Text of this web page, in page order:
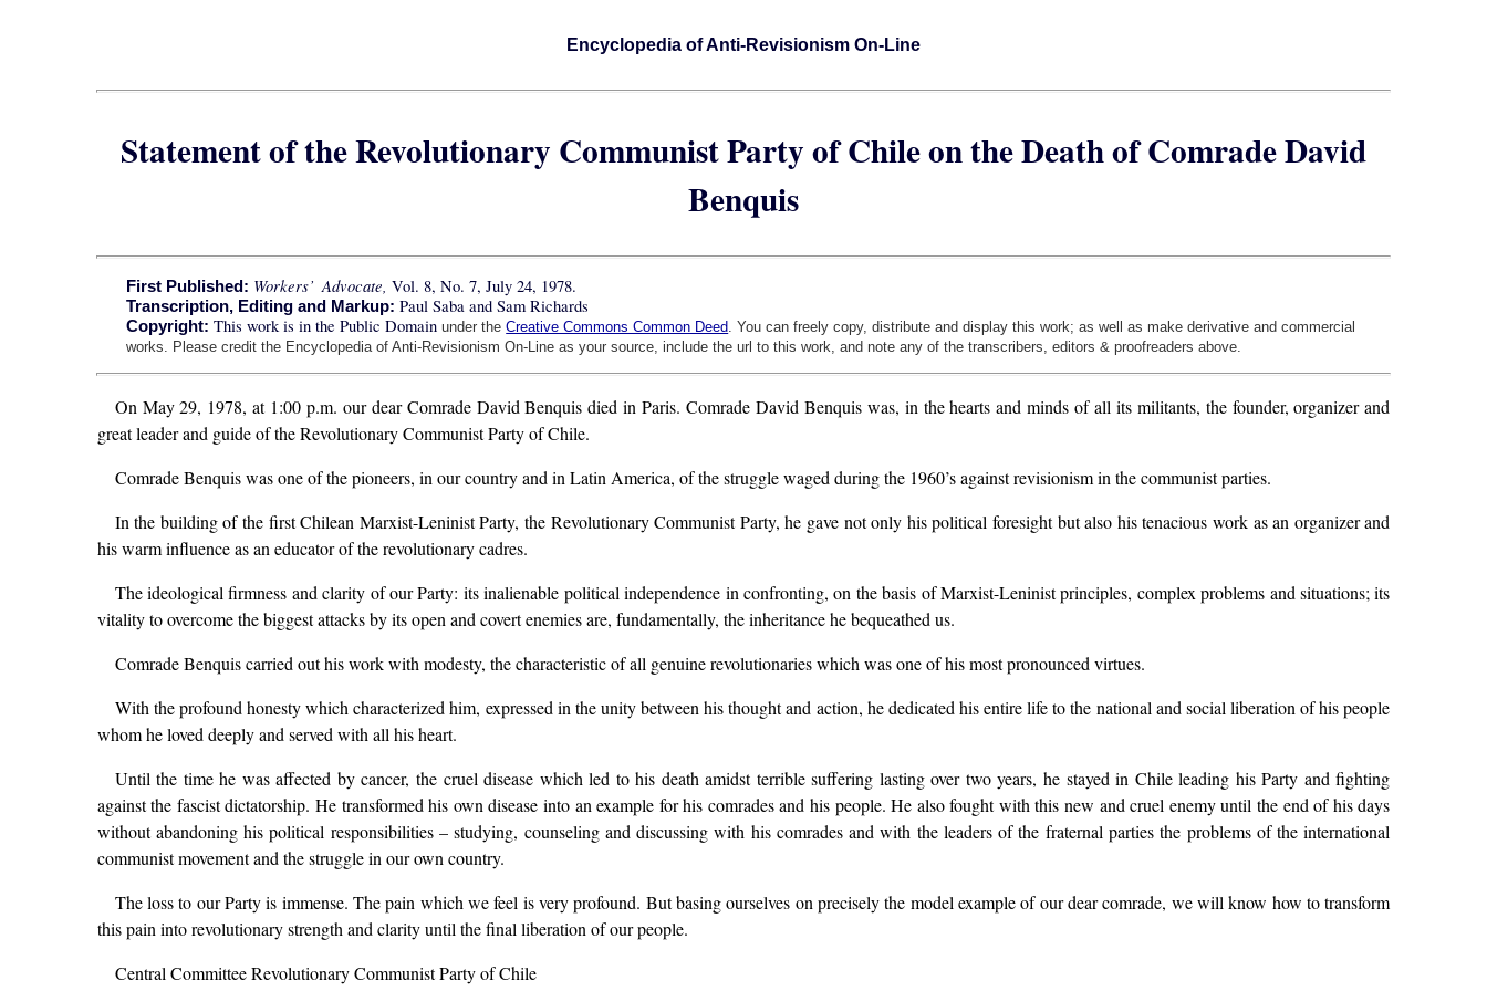
Encyclopedia of Anti-Revisionism On-Line
Statement of the Revolutionary Communist Party of Chile on the Death of Comrade David
Benquis
First Published: Workers’ Advocate, Vol. 8, No. 7, July 24, 1978.
Transcription, Editing and Markup:Paul Saba and Sam Richards
Copyright: This work is in the Public Domainunder theCreative Commons Common Deed . You can freely copy, distribute and display this work; as well as make derivative and commercial
works. Please credit the Encyclopedia of Anti-Revisionism On-Line as your source, include the url to this work, and note any of the transcribers, editors & proofreaders above.
On May 29, 1978, at 1:00 p.m. our dear Comrade David Benquis died in Paris. Comrade David Benquis was, in the hearts and minds of all its militants, the founder, organizer and
great leader and guide of the Revolutionary Communist Party of Chile.
Comrade Benquis was one of the pioneers, in our country and in Latin America, of the struggle waged during the 1960’s against revisionism in the communist parties.
In the building of the first Chilean Marxist-Leninist Party, the Revolutionary Communist Party, he gave not only his political foresight but also his tenacious work as an organizer and
his warm influence as an educator of the revolutionary cadres.
The ideological firmness and clarity of our Party: its inalienable political independence in confronting, on the basis of Marxist-Leninist principles, complex problems and situations; its
vitality to overcome the biggest attacks by its open and covert enemies are, fundamentally, the inheritance he bequeathed us.
Comrade Benquis carried out his work with modesty, the characteristic of all genuine revolutionaries which was one of his most pronounced virtues.
With the profound honesty which characterized him, expressed in the unity between his thought and action, he dedicated his entire life to the national and social liberation of his people
whom he loved deeply and served with all his heart.
Until the time he was affected by cancer, the cruel disease which led to his death amidst terrible suffering lasting over two years, he stayed in Chile leading his Party and fighting
against the fascist dictatorship. He transformed his own disease into an example for his comrades and his people. He also fought with this new and cruel enemy until the end of his days
without abandoning his political responsibilities – studying, counseling and discussing with his comrades and with the leaders of the fraternal parties the problems of the international
communist movement and the struggle in our own country.
The loss to our Party is immense. The pain which we feel is very profound. But basing ourselves on precisely the model example of our dear comrade, we will know how to transform
this pain into revolutionary strength and clarity until the final liberation of our people.
Central Committee Revolutionary Communist Party of Chile